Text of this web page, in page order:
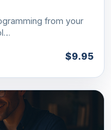
from your
$9.95